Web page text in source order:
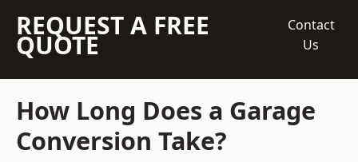
REQUEST A FREE
QUOTE
Contact
Us
How Long Does a Garage
Conversion Take?